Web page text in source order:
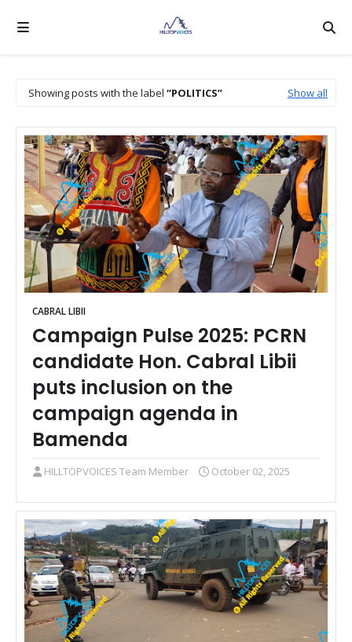
Showing posts with the label POLITICS Show all
CABRAL LIBII
Campaign Pulse 2025: PCRN
candidate Hon. Cabral Libii
puts inclusion on the
campaign agenda in
Bamenda
HILLTOPVOICES Team Member October 02, 2025